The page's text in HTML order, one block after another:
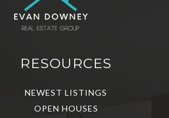
RESOURCES
NEWEST LISTINGS
OPEN HOUSES